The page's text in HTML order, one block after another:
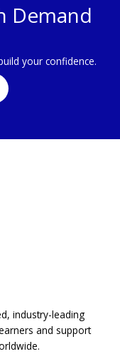
Demand
your confidence.
industry-leading
and support